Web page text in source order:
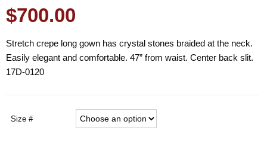
$700.00
Stretch crepe long gown has crystal stones braided at the neck.
Easily elegant and comfortable. 47” from waist. Center back slit.
17D-0120
Size #